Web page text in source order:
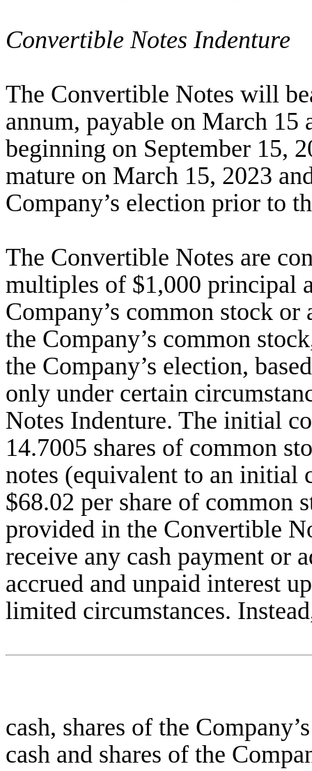
Convertible Notes Indenture
The Convertible Notes will
annum, payable on March 15
beginning on September 15,
mature on March 15, 2023
Company’s election prior to
The Convertible Notes are
multiples of $1,000 principal
Company’s common stock
the Company’s common
the Company’s election,
only under certain
Notes Indenture. The initial
14.7005 shares of common
notes (equivalent to an initial
$68.02 per share of common
provided in the Convertible
receive any cash payment or
accrued and unpaid interest
limited circumstances.
cash, shares of the
cash and shares of the